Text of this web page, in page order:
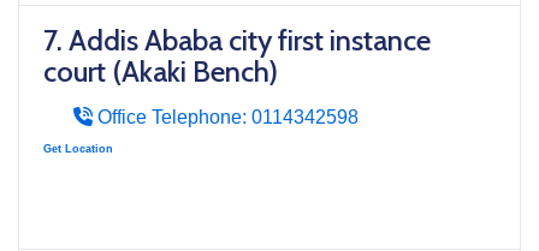
7. Addis Ababa city first instance
court (Akaki Bench)
Office Telephone: 0114342598
Get Location